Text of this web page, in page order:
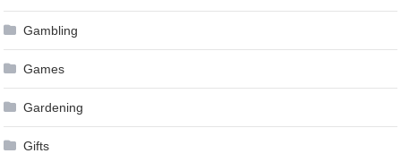
Gambling
Games
Gardening
Gifts